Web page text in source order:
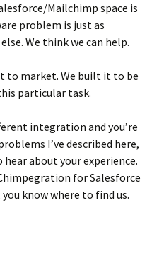
Mailchimp space is
problem is just as
We think we can help.
to market. We built it to be
particular task.
integration and you’re
I’ve described here,
about your experience.
for Salesforce
know where to find us.